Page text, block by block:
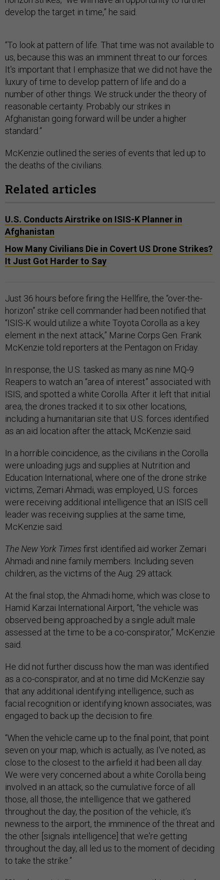
develop the target in time,” he said.
“To look at pattern of life. That time was not available to
us, because this was an imminent threat to our forces.
It's important that I emphasize that we did not have the
luxury of time to develop pattern of life and do a
number of other things. We struck under the theory of
reasonable certainty. Probably our strikes in
Afghanistan going forward will be under a higher
standard.”
McKenzie outlined the series of events that led up to
the deaths of the civilians.
Related articles
U.S. Conducts Airstrike on ISIS-K Planner in
Afghanistan
How Many Civilians Die in Covert US Drone Strikes?
It Just Got Harder to Say
Just 36 hours before firing the Hellfire, the “over-the-
horizon” strike cell commander had been notified that
“ISIS-K would utilize a white Toyota Corolla as a key
element in the next attack,” Marine Corps Gen. Frank
McKenzie told reporters at the Pentagon on Friday.
In response, the U.S. tasked as many as nine MQ-9
Reapers to watch an “area of interest” associated with
ISIS, and spotted a white Corolla. After it left that initial
area, the drones tracked it to six other locations,
including a humanitarian site that U.S. forces identified
as an aid location after the attack, McKenzie said.
In a horrible coincidence, as the civilians in the Corolla
were unloading jugs and supplies at Nutrition and
Education International, where one of the drone strike
victims, Zemari Ahmadi, was employed, U.S. forces
were receiving additional intelligence that an ISIS cell
leader was receiving supplies at the same time,
McKenzie said.
The New York Times first identified aid worker Zemari
Ahmadi and nine family members. Including seven
children, as the victims of the Aug. 29 attack.
At the final stop, the Ahmadi home, which was close to
Hamid Karzai International Airport, “the vehicle was
observed being approached by a single adult male
assessed at the time to be a co-conspirator,” McKenzie
said.
He did not further discuss how the man was identified
as a co-conspirator, and at no time did McKenzie say
that any additional identifying intelligence, such as
facial recognition or identifying known associates, was
engaged to back up the decision to fire.
“When the vehicle came up to the final point, that point
seven on your map, which is actually, as I've noted, as
close to the closest to the airfield it had been all day.
We were very concerned about a white Corolla being
involved in an attack, so the cumulative force of all
those, all those, the intelligence that we gathered
throughout the day, the position of the vehicle, it’s
newness to the airport, the imminence of the threat and
the other [signals intelligence] that we're getting
throughout the day, all led us to the moment of deciding
to take the strike.”